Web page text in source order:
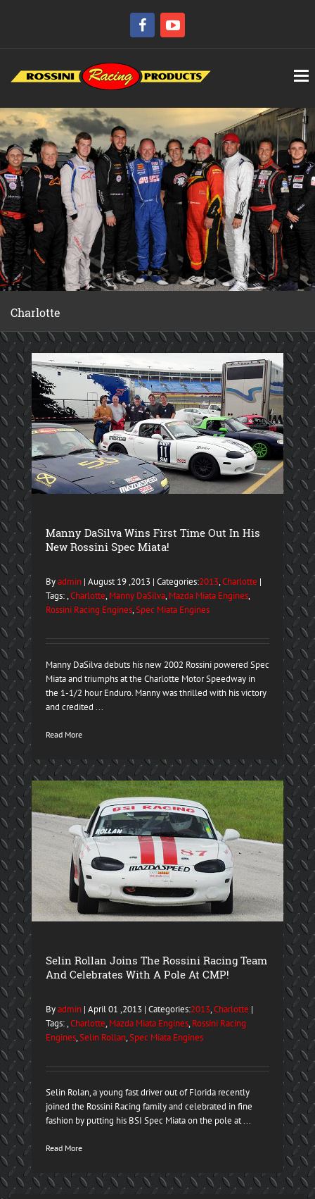
Charlotte
Manny DaSilva Wins First Time Out In His
New Rossini Spec Miata!
Byadmin| August 19 ,2013 | Categories:2013,Charlotte |
Tags: ,Charlotte, Manny DaSilva, Mazda Miata Engines,
Rossini Racing Engines,Spec Miata Engines
Manny DaSilva debuts his new 2002 Rossini powered Spec
Miata and triumphs at the Charlotte Motor Speedway in
the 1-1/2 hour Enduro. Manny was thrilled with his victory
and credited ...
Read More
Selin Rollan Joins The Rossini Racing Team
And Celebrates With A Pole At CMP!
Byadmin| April 01 ,2013 | Categories:2013,Charlotte |
Tags: ,Charlotte, Mazda Miata Engines, Rossini Racing
Engines,Selin Rollan,Spec Miata Engines
Selin Rolan, a young fast driver out of Florida recently
joined the Rossini Racing family and celebrated in fine
fashion by putting his BSI Spec Miata on the pole at ...
Read More